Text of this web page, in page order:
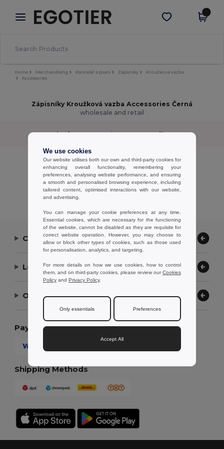
× Aplikace Egotier
Lepší ceny v aplikaci!
Stáhnout app
Home Merchandising Kancelář a psaní Zápisníky
Kroužková vazba
Accessories
Zápisníky Kroužková vazba Accessories Černá
wholesale and retail
Sort by Filter ✓
No results.
No results.
Showing All Products.
Contact Us
Let Us Help
Our Company
Payment Methods
Shipping Methods
We use cookies
Our website utilises both our own and third-party cookies for
enhancing overall functionality, remembering your
preferences, analysing website performance, and ensuring
a smooth and personalised browsing experience, including
tailored content, optimised interactions with our website,
and advertising.
You can manage your cookie preferences at any time.
Essential cookies, which are necessary for the functioning
of the website, cannot be disabled as they are requisite for
correct website operation. However, you may choose to
allow or block other types of cookies, such as those used
for personalisation, analytics, and targeting.
For more details on how we use cookies, how to control
them, and on third-party cookies, please review ourCookies
Policy and Privacy Policy.
Only essentials Preferences
Accept All